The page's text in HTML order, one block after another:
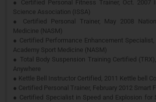
● Certified Personal Fitness Trainer, Oct. 2007
Science Association (ISSA)
● Certified Personal Trainer, May 2008
Medicine (NASM)
● Certified Performance Enhancement Specialist,
Academy Sport Medicine (NASM)
● Total Body Suspension Training Certified
Anywhere
● Kettle Bell Instructor Certified, 2011 Kettle bell
● Certified Personal Trainer, February 2012 Smart
● Certified Specialist in Speed and Explosion for